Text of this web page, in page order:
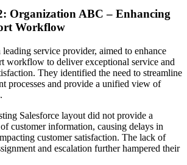
Organization ABC – Enhancing
Workflow
service provider, aimed to enhance
workflow to deliver exceptional service and
They identified the need to streamline
processes and provide a unified view of
Salesforce layout did not provide a
customer information, causing delays in
customer satisfaction. The lack of
and escalation further hampered their